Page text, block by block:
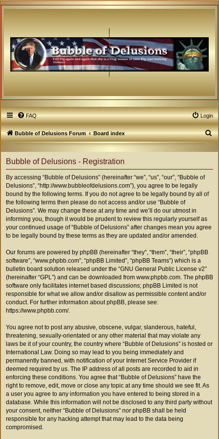
FAQ Login
Bubble of Delusions Forum Board index
S
r
Bubble of Delusions - Registration
By accessing “Bubble of Delusions” (hereinafter “we”, “us”, “our”, “Bubble of
Delusions”, “http://www.bubbleofdelusions.com”), you agree to be legally
bound by the following terms. If you do not agree to be legally bound by all of
the following terms then please do not access and/or use “Bubble of
Delusions”. We may change these at any time and we’ll do our utmost in
informing you, though it would be prudent to review this regularly yourself as
your continued usage of “Bubble of Delusions” after changes mean you agree
to be legally bound by these terms as they are updated and/or amended.
Our forums are powered by phpBB (hereinafter “they”, “them”, “their”, “phpBB
software”, “www.phpbb.com”, “phpBB Limited”, “phpBB Teams”) which is a
bulletin board solution released under the “GNU General Public License v2”
(hereinafter “GPL”) and can be downloaded from www.phpbb.com. The phpBB
software only facilitates internet based discussions; phpBB Limited is not
responsible for what we allow and/or disallow as permissible content and/or
conduct. For further information about phpBB, please see:
https://www.phpbb.com/.
You agree not to post any abusive, obscene, vulgar, slanderous, hateful,
threatening, sexually-orientated or any other material that may violate any
laws be it of your country, the country where “Bubble of Delusions” is hosted or
International Law. Doing so may lead to you being immediately and
permanently banned, with notification of your Internet Service Provider if
deemed required by us. The IP address of all posts are recorded to aid in
enforcing these conditions. You agree that “Bubble of Delusions” have the
right to remove, edit, move or close any topic at any time should we see fit. As
a user you agree to any information you have entered to being stored in a
database. While this information will not be disclosed to any third party without
your consent, neither “Bubble of Delusions” nor phpBB shall be held
responsible for any hacking attempt that may lead to the data being
compromised.